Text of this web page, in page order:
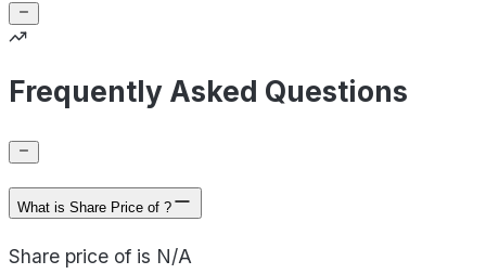
Frequently Asked Questions
What is Share Price of ?
Share price of is N/A